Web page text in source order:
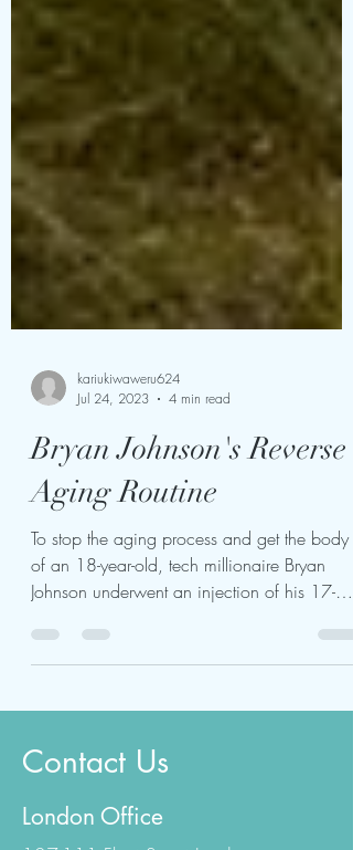
Jul 24, 2023
4 min read
Bryan Johnson's Reverse
Aging Routine
To stop the aging process and get the body
Johnson underwent an injection of his 17-
year-old...
Contact Us